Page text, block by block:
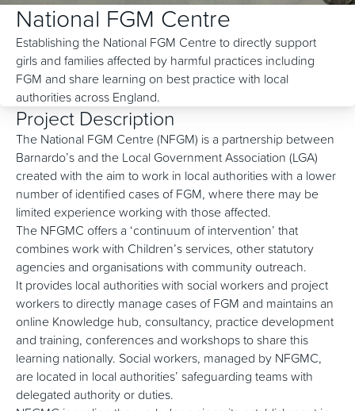
National FGM Centre
Establishing the National FGM Centre to directly support
girls and families affected by harmful practices including
FGM and share learning on best practice with local
authorities across England.
Project Description
The National FGM Centre (NFGM) is a partnership between
Barnardo’s and the Local Government Association (LGA)
created with the aim to work in local authorities with a lower
number of identified cases of FGM, where there may be
limited experience working with those affected.
The NFGMC offers a ‘continuum of intervention’ that
combines work with Children’s services, other statutory
agencies and organisations with community outreach.
It provides local authorities with social workers and project
workers to directly manage cases of FGM and maintains an
online Knowledge hub, consultancy, practice development
and training, conferences and workshops to share this
learning nationally. Social workers, managed by NFGMC,
are located in local authorities’ safeguarding teams with
delegated authority or duties.